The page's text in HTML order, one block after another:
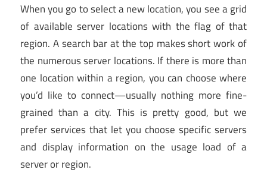
When you go to select a new location, you see a grid
of available server locations with the flag of that
region. A search bar at the top makes short work of
the numerous server locations. If there is more than
one location within a region, you can choose where
you’d like to connect—usually nothing more fine-
grained than a city. This is pretty good, but we
prefer services that let you choose specific servers
and display information on the usage load of a
server or region.